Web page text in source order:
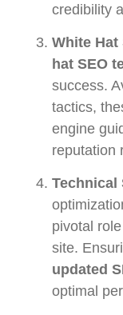
credibility
White Hat
hat SEO
success.
tactics,
engine
reputation
Technical
pivotal
site.
updated
optimal